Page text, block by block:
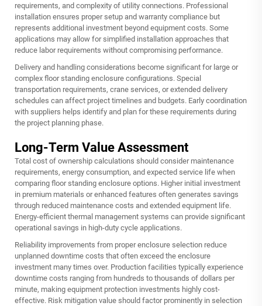
requirements, and complexity of utility connections. Professional
installation ensures proper setup and warranty compliance but
represents additional investment beyond equipment costs. Some
applications may allow for simplified installation approaches that
reduce labor requirements without compromising performance.
Delivery and handling considerations become significant for large or
complex floor standing enclosure configurations. Special
transportation requirements, crane services, or extended delivery
schedules can affect project timelines and budgets. Early coordination
with suppliers helps identify and plan for these requirements during
the project planning phase.
Long-Term Value Assessment
Total cost of ownership calculations should consider maintenance
requirements, energy consumption, and expected service life when
comparing floor standing enclosure options. Higher initial investment
in premium materials or enhanced features often generates savings
through reduced maintenance costs and extended equipment life.
Energy-efficient thermal management systems can provide significant
operational savings in high-duty cycle applications.
Reliability improvements from proper enclosure selection reduce
unplanned downtime costs that often exceed the enclosure
investment many times over. Production facilities typically experience
downtime costs ranging from hundreds to thousands of dollars per
minute, making equipment protection investments highly cost-
effective. Risk mitigation value should factor prominently in selection